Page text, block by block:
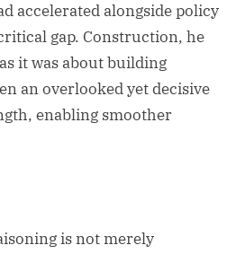
accelerated alongside policy
gap. Construction, he
it was about building
an overlooked yet decisive
enabling smoother
is not merely